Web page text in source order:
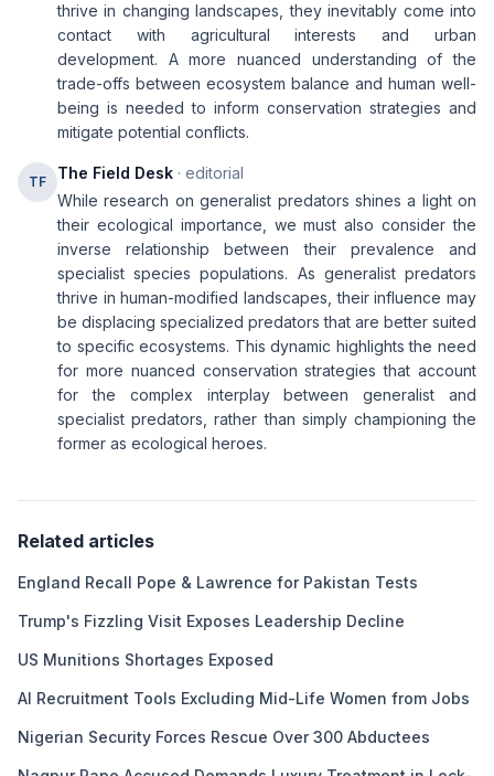
thrive in changing landscapes, they inevitably come into
contact with agricultural interests and urban
development. A more nuanced understanding of the
trade-offs between ecosystem balance and human well-
being is needed to inform conservation strategies and
mitigate potential conflicts.
TF The Field Desk · editorial
While research on generalist predators shines a light on
their ecological importance, we must also consider the
inverse relationship between their prevalence and
specialist species populations. As generalist predators
thrive in human-modified landscapes, their influence may
be displacing specialized predators that are better suited
to specific ecosystems. This dynamic highlights the need
for more nuanced conservation strategies that account
for the complex interplay between generalist and
specialist predators, rather than simply championing the
former as ecological heroes.
Related articles
England Recall Pope & Lawrence for Pakistan Tests
Trump's Fizzling Visit Exposes Leadership Decline
US Munitions Shortages Exposed
AI Recruitment Tools Excluding Mid-Life Women from Jobs
Nigerian Security Forces Rescue Over 300 Abductees